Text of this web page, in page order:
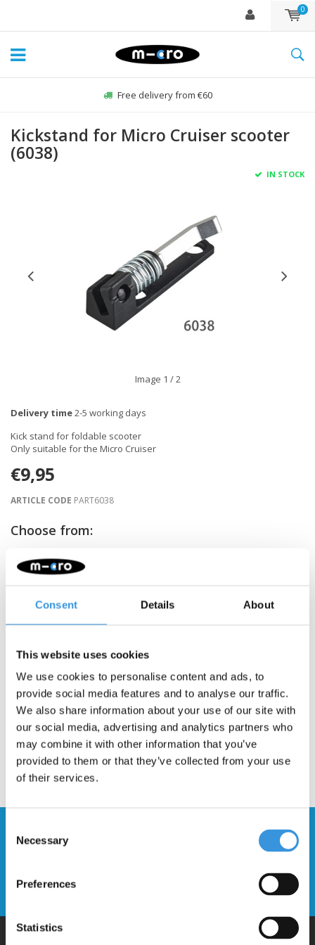
Consent Details About
This website uses cookies
We use cookies to personalise content and ads, to
provide social media features and to analyse our traffic.
We also share information about your use of our site with
our social media, advertising and analytics partners who
may combine it with other information that you’ve
provided to them or that they’ve collected from your use
of their services.
Selection
Necessary
Preferences
Statistics
0
Free delivery from €60
Kickstand for Micro Cruiser scooter
(6038)
IN STOCK
Image 1 / 2
Delivery time2-5 working days
Kick stand for foldable scooter
Only suitable for the Micro Cruiser
€9,95
ARTICLE CODE PART6038
Choose from:
Description
Stay up to date and sign up for our
newsletter
Send